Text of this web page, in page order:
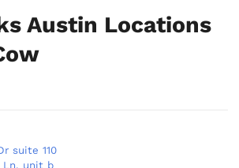
Austin Locations
suite 110
Ln. unit b